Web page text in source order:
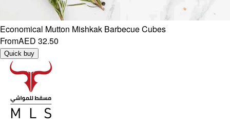
Economical Mutton Mishkak Barbecue Cubes
FromAED 32.50
Quick buy